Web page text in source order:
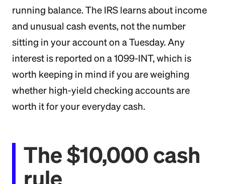
running balance. The IRS learns about income
and unusual cash events, not the number
sitting in your account on a Tuesday. Any
interest is reported on a 1099-INT, which is
worth keeping in mind if you are weighing
whether high-yield checking accounts are
worth it for your everyday cash.
The $10,000 cash
rule